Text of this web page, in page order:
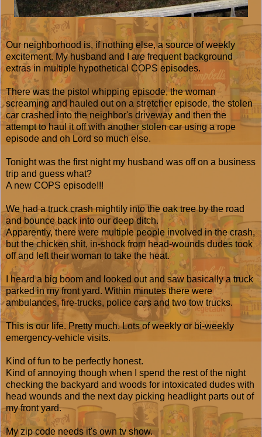
Our neighborhood is, if nothing else, a source of weekly
excitement. My husband and I are frequent background
extras in multiple hypothetical COPS episodes.
There was the pistol whipping episode, the woman
screaming and hauled out on a stretcher episode, the stolen
car crashed into the neighbor's driveway and then the
attempt to haul it off with another stolen car using a rope
episode and oh Lord so much else.
Tonight was the first night my husband was off on a business
trip and guess what?
A new COPS episode!!!
We had a truck crash mightily into the oak tree by the road
and bounce back into our deep ditch.
Apparently, there were multiple people involved in the crash,
but the chicken shit, in-shock from head-wounds dudes took
off and left their woman to take the heat.
I heard a big boom and looked out and saw basically a truck
parked in my front yard. Within minutes there were
ambulances, fire-trucks, police cars and two tow trucks.
This is our life. Pretty much. Lots of weekly or bi-weekly
emergency-vehicle visits.
Kind of fun to be perfectly honest.
Kind of annoying though when I spend the rest of the night
checking the backyard and woods for intoxicated dudes with
head wounds and the next day picking headlight parts out of
my front yard.
My zip code needs it's own tv show.